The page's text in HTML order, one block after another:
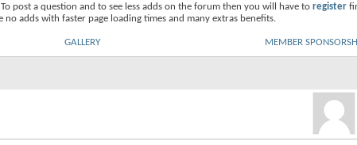
post a question and to see less adds on the forum then you will have to register
no adds with faster page loading times and many extras benefits.
GALLERY MEMBER